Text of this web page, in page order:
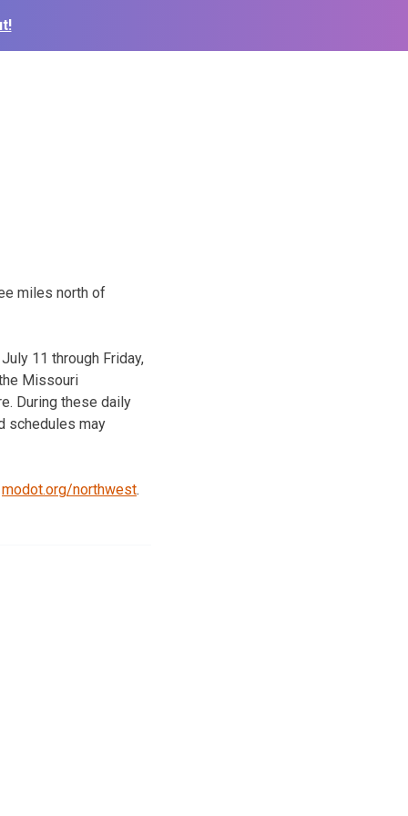
miles north of
11 through Friday,
Missouri
During these daily
schedules may
modot.org/northwest.